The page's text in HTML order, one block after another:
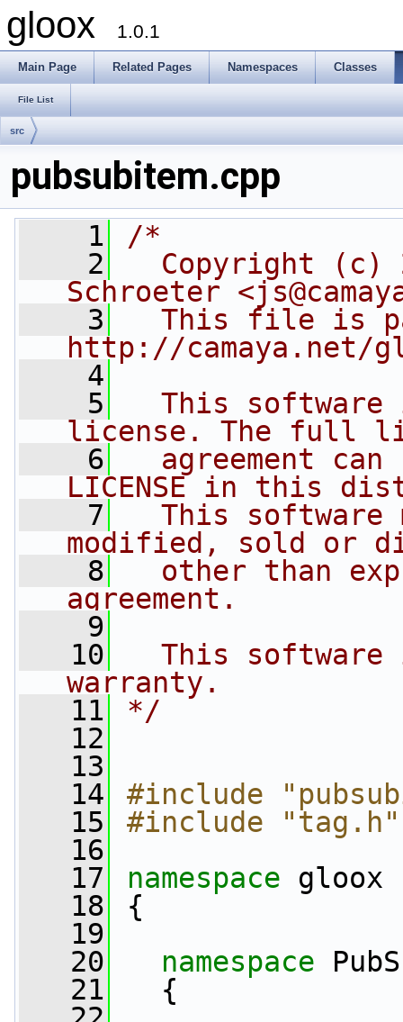
gloox 1.0.1
Main Page Related Pages Namespaces Classes
File List
src
pubsubitem.cpp
    1
/*
    2
Copyright (c)
Schroeter
    3
This file is
http://camaya.net/
    4
    5
This software
license. The full
    6
agreement can
LICENSE in this
    7
This software
modified, sold or
    8
other than
agreement.
    9
   10
This software
warranty.
   11
*/
   12
   13
   14
#include
   15
#include "tag.h"
   16
   17
namespace gloox
   18
{
   19
   20
namespace
   21
{